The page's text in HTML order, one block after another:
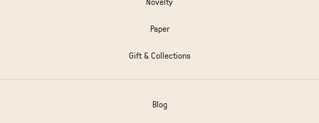
Paper
Gift & Collections
Blog